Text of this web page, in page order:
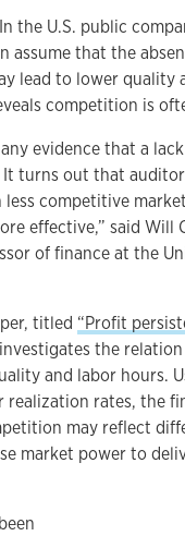
the U.S. public
assume that the
lead to lower quality
competition is
any evidence that a
turns out that
competitive
effective,” said Will
of finance at the
titled “Profit
investigates the
and labor hours.
realization rates, the
may reflect
market power to